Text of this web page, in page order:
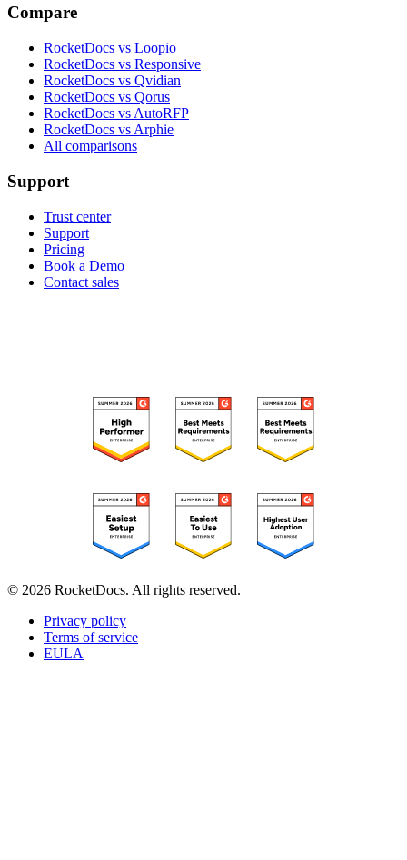
Compare
RocketDocs vs Loopio
RocketDocs vs Responsive
RocketDocs vs Qvidian
RocketDocs vs Qorus
RocketDocs vs AutoRFP
RocketDocs vs Arphie
All comparisons
Support
Trust center
Support
Pricing
Book a Demo
Contact sales
© 2026 RocketDocs. All rights reserved.
Privacy policy
Terms of service
EULA